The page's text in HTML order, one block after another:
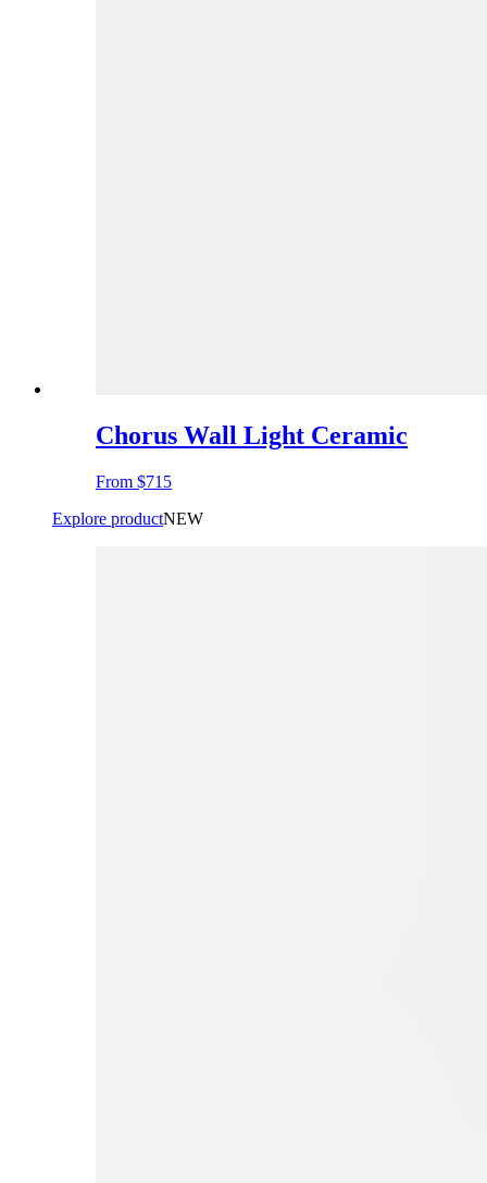
Chorus Wall Light Ceramic
From $715
Explore productNEW